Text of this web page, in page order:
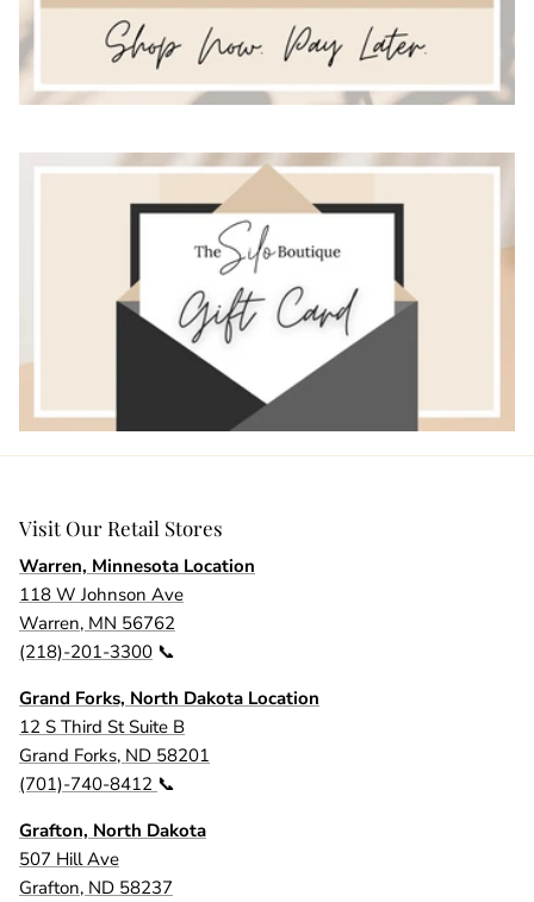
Visit Our Retail Stores
Warren, Minnesota Location
118 W Johnson Ave
Warren, MN 56762
(218)-201-3300 📞
Grand Forks, North Dakota Location
12 S Third St Suite B
Grand Forks, ND 58201
(701)-740-8412 📞
Grafton, North Dakota
507 Hill Ave
Grafton, ND 58237